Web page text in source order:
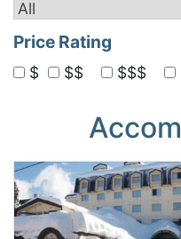
Price Rating
$ $$ $$$